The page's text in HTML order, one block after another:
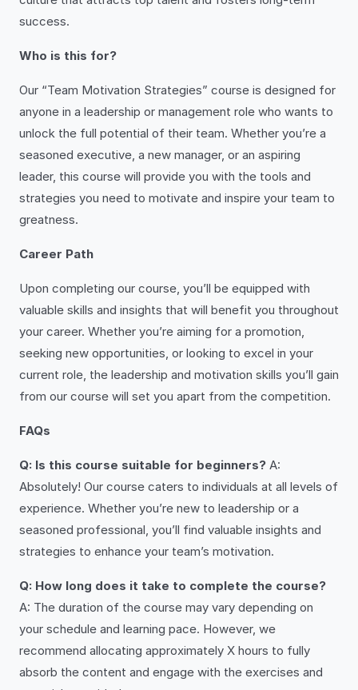
success.
Who is this for?
Our “Team Motivation Strategies” course is designed for
anyone in a leadership or management role who wants to
unlock the full potential of their team. Whether you’re a
seasoned executive, a new manager, or an aspiring
leader, this course will provide you with the tools and
strategies you need to motivate and inspire your team to
greatness.
Career Path
Upon completing our course, you’ll be equipped with
valuable skills and insights that will benefit you throughout
your career. Whether you’re aiming for a promotion,
seeking new opportunities, or looking to excel in your
current role, the leadership and motivation skills you’ll gain
from our course will set you apart from the competition.
FAQs
Q: Is this course suitable for beginners? A:
Absolutely! Our course caters to individuals at all levels of
experience. Whether you’re new to leadership or a
seasoned professional, you’ll find valuable insights and
strategies to enhance your team’s motivation.
Q: How long does it take to complete the course?
A: The duration of the course may vary depending on
your schedule and learning pace. However, we
recommend allocating approximately X hours to fully
absorb the content and engage with the exercises and